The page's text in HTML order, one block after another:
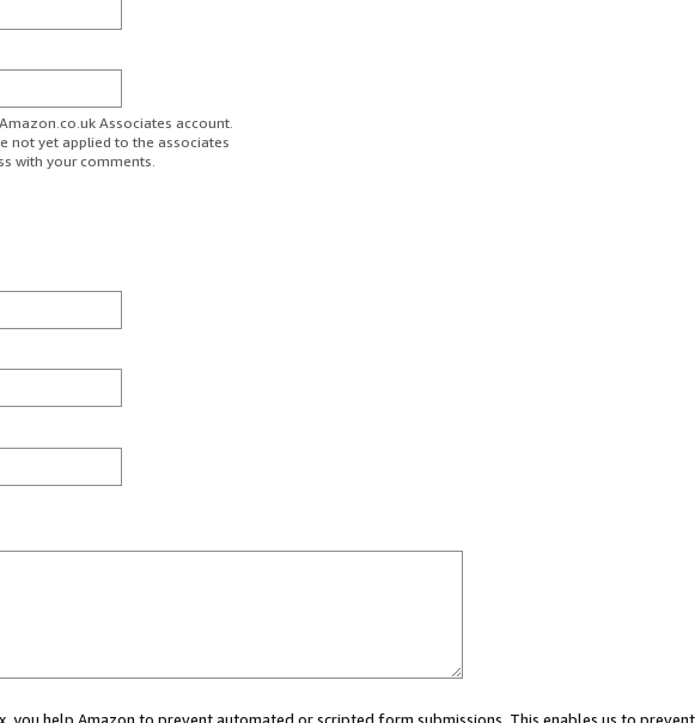
Associates account.
not yet applied to the associates
with your comments.